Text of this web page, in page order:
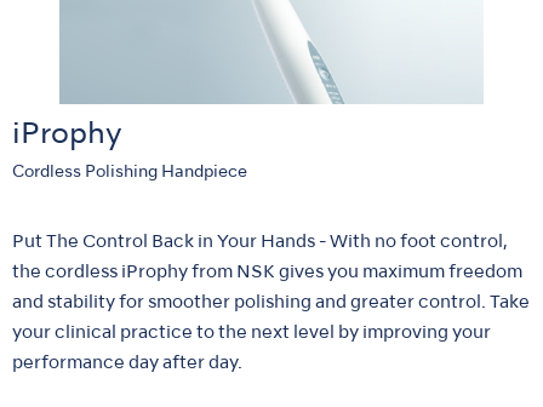
iProphy
Cordless Polishing Handpiece
Put The Control Back in Your Hands - With no foot control,
the cordless iProphy from NSK gives you maximum freedom
and stability for smoother polishing and greater control. Take
your clinical practice to the next level by improving your
performance day after day.